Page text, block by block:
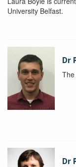
University Belfast.
Dr
Dr